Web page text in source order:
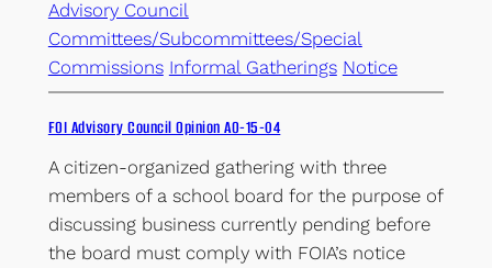
Advisory Council
Committees/Subcommittees/Special
Commissions Informal Gatherings Notice
FOI Advisory Council Opinion AO-15-04
A citizen-organized gathering with three
members of a school board for the purpose of
discussing business currently pending before
the board must comply with FOIA’s notice